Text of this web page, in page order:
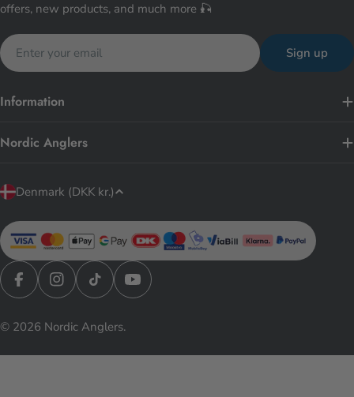
offers, new products, and much more 🎣
Email
Sign up
Information
Nordic Anglers
C
u
n
t
r
/
r
Denmark (DKK kr.)
FacebookInstagramTikTokYouTube
© 2026 Nordic Anglers.